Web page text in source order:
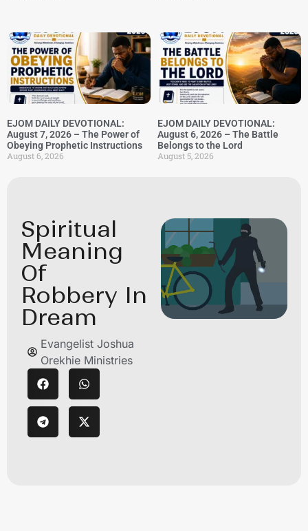
EJOM DAILY DEVOTIONAL:
August 7, 2026 – The Power of
Obeying Prophetic Instructions
August 6, 2026
EJOM DAILY DEVOTIONAL:
August 6, 2026 – The Battle
Belongs to the Lord
August 5, 2026
Spiritual
Meaning
Of
Robbery In
Dream
Evangelist Joshua
Orekhie Ministries